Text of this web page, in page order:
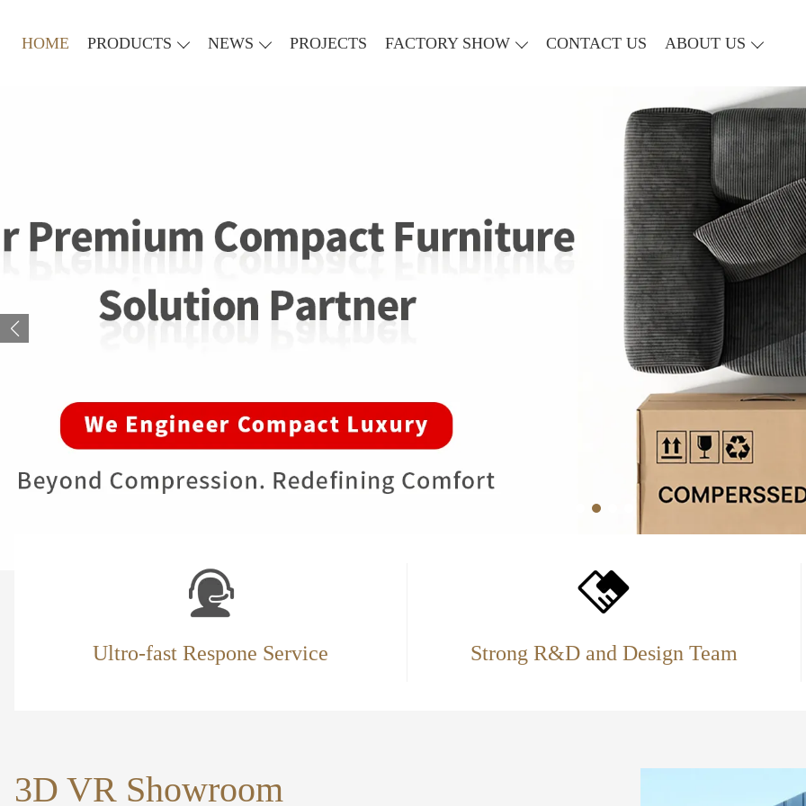
HOME PRODUCTS NEWS PROJECTS FACTORY SHOW CONTACT US ABOUT US
Ultro-fast Respone Service Strong R&D and Design Team
3D VR Showroom